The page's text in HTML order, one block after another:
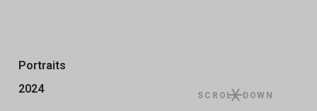
Portraits
2024
SCROLL DOWN